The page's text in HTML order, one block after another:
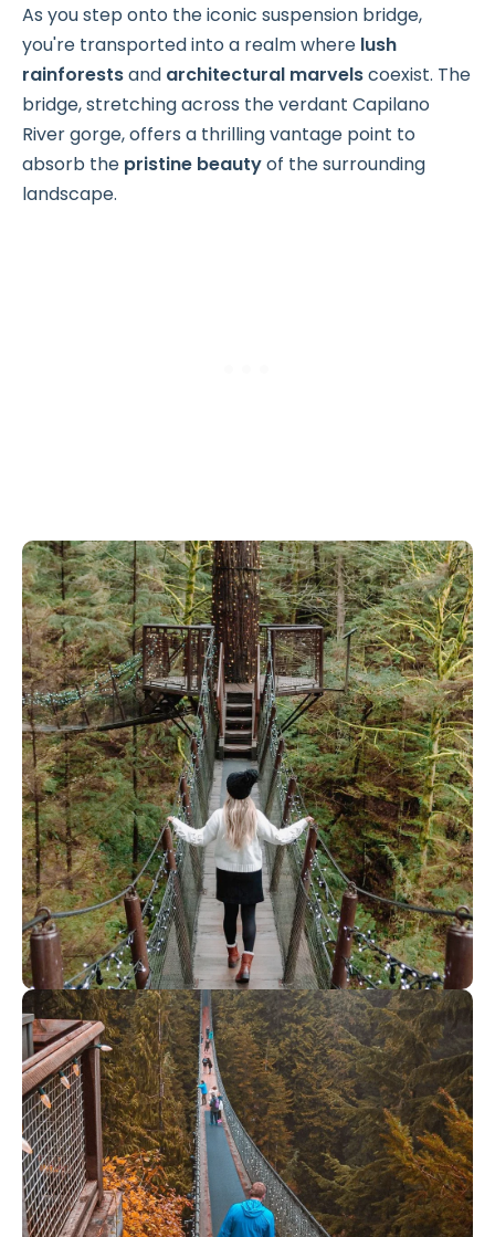
As you step onto the iconic suspension bridge,
you're transported into a realm where lush
rainforestsand architectural marvelscoexist. The
bridge, stretching across the verdant Capilano
River gorge, offers a thrilling vantage point to
absorb the pristine beautyof the surrounding
landscape.